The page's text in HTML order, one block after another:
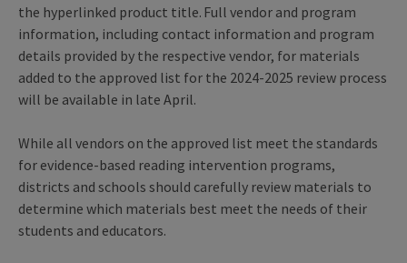
the hyperlinked product title. Full vendor and program
information, including contact information and program
details provided by the respective vendor, for materials
added to the approved list for the 2024-2025 review process
will be available in late April.
While all vendors on the approved list meet the standards
for evidence-based reading intervention programs,
districts and schools should carefully review materials to
determine which materials best meet the needs of their
students and educators.